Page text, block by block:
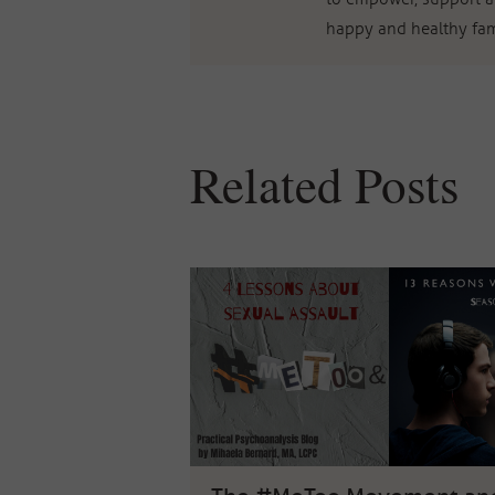
happy and healthy
Related Posts